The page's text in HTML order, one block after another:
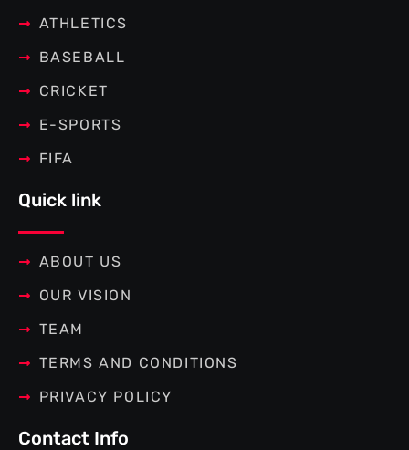
f
ATHLETICS
BASEBALL
CRICKET
E-SPORTS
FIFA
Quick link
ABOUT US
OUR VISION
TEAM
TERMS AND CONDITIONS
PRIVACY POLICY
Contact Info